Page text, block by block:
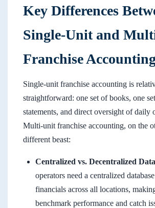
Key Differences
Single-Unit and
Franchise Accounting
Single-unit franchise accounting is
straightforward: one set of books, one
statements, and direct oversight of daily
Multi-unit franchise accounting, on the
different beast:
Centralized vs. Decentralized Data
operators need a centralized
financials across all locations,
benchmark performance and catch